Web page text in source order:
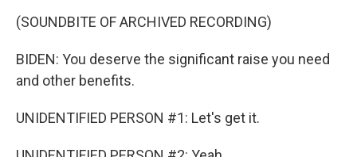
(SOUNDBITE OF ARCHIVED RECORDING)
BIDEN: You deserve the significant raise you need
and other benefits.
UNIDENTIFIED PERSON #1: Let's get it.